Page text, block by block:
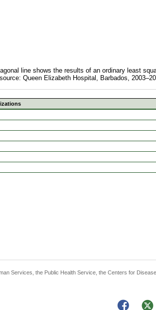
line shows the results of an ordinary least
Queen Elizabeth Hospital, Barbados,
Services, the Public Health Service, the Centers for
Facebook